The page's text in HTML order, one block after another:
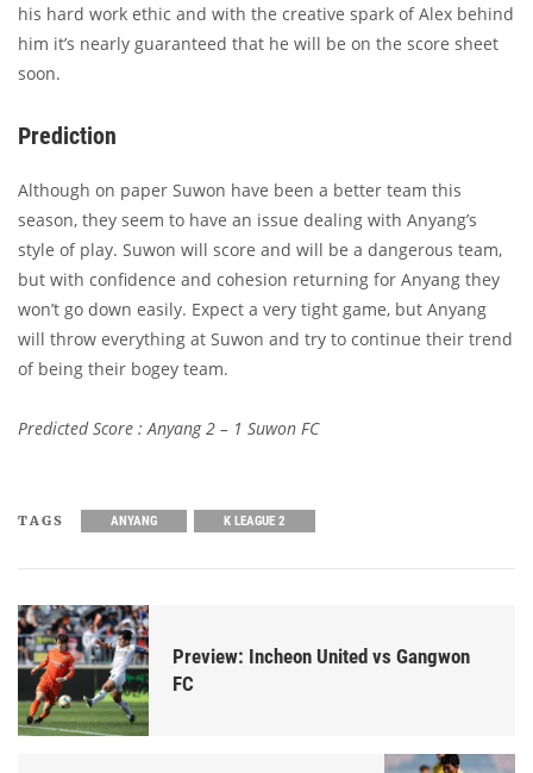
his hard work ethic and with the creative spark of Alex behind
him it’s nearly guaranteed that he will be on the score sheet
soon.
Prediction
Although on paper Suwon have been a better team this
season, they seem to have an issue dealing with Anyang’s
style of play. Suwon will score and will be a dangerous team,
but with confidence and cohesion returning for Anyang they
won’t go down easily. Expect a very tight game, but Anyang
will throw everything at Suwon and try to continue their trend
of being their bogey team.
Predicted Score : Anyang 2 – 1 Suwon FC
TAGS ANYANG K LEAGUE 2
Preview: Incheon United vs Gangwon
FC